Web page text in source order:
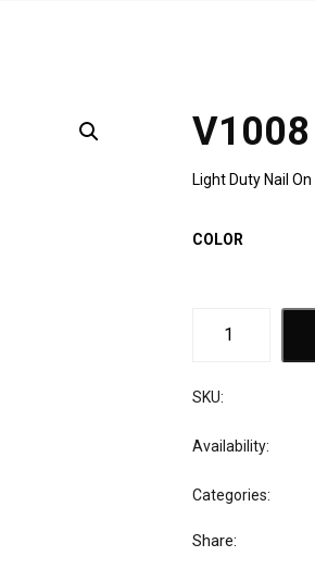
V1008
Light Duty Nail On
COLOR
SKU:
Availability:
Categories:
Share: